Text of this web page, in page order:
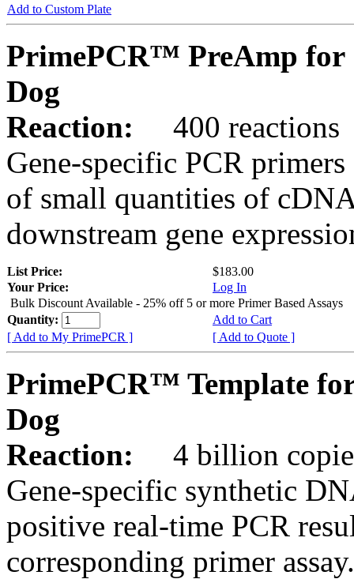
Add to Custom Plate
PrimePCR™ PreAmp for
Dog
Reaction:
400 reactions
Gene-specific PCR
of small quantities of
downstream gene
List Price:
$183.00
Your Price:
Log In
Bulk Discount Available - 25% off 5 or more Primer Based Assays
Quantity:
Add to Cart
[ Add to My PrimePCR ]
[ Add to Quote ]
PrimePCR™ Template
Dog
Reaction:
4 billion
Gene-specific synthetic
positive real-time PCR
corresponding primer assay.